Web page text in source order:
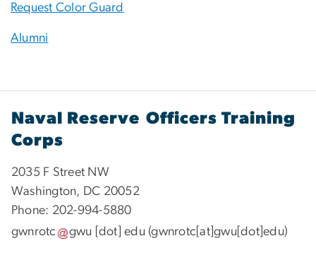
Request Color Guard
Alumni
Naval Reserve Officers Training
Corps
2035 F Street NW
Washington, DC 20052
Phone: 202-994-5880
gwnrotc
gwu [dot]edu (gwnrotc[at]gwu[dot]edu)